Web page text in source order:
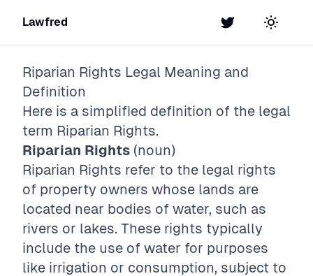
Lawfred Twitter Toggle
Riparian Rights Legal Meaning and
Definition
Here is a simplified definition of the legal
term Riparian Rights.
Riparian Rights (noun)
Riparian Rights refer to the legal rights
of property owners whose lands are
located near bodies of water, such as
rivers or lakes. These rights typically
include the use of water for purposes
like irrigation or consumption, subject to